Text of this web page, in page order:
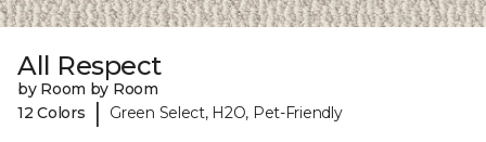
All Respect
by Room by Room
12 Colors
| Green Select, H2O, Pet-Friendly